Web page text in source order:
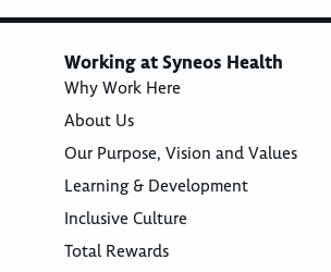
Working at Syneos Health
Why Work Here
About Us
Our Purpose, Vision and Values
Learning & Development
Inclusive Culture
Total Rewards